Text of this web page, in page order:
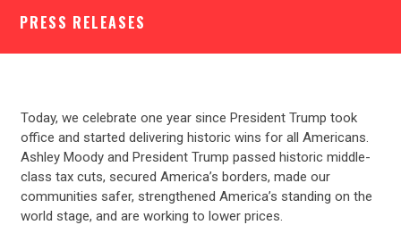
PRESS RELEASES
Today, we celebrate one year since President Trump took
office and started delivering historic wins for all Americans.
Ashley Moody and President Trump passed historic middle-
class tax cuts, secured America’s borders, made our
communities safer, strengthened America’s standing on the
world stage, and are working to lower prices.